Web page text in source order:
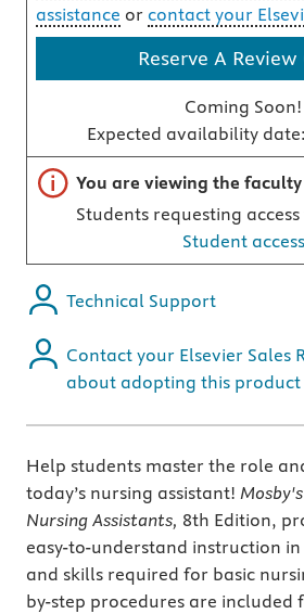
assistance or contact your
Reserve A Review
Coming Soon!
Expected availability date:
Important note
You are viewing the
Students requesting
Student access
Technical Support
Contact your Elsevier Sales
about adopting this product
Help students master the role
today’s nursing assistant!
Nursing Assistants, 8th Edition,
easy-to-understand instruction
and skills required for basic
by-step procedures are included